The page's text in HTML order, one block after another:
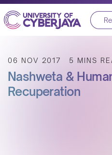
06 NOV 2017 5 MINS
Nashweta &
Recuperation